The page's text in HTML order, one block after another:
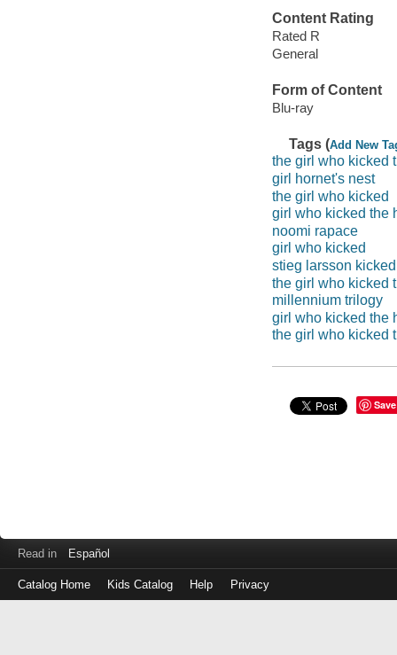
Content Rating
Rated R
General
Form of Content
Blu-ray
Tags (Add New
the girl who kicked
girl hornet's nest
the girl who kicked
girl who kicked the
noomi rapace
girl who kicked
stieg larsson kicked
the girl who kicked
millennium trilogy
girl who kicked the
the girl who kicked
Save
Read in Español
Catalog Home Kids Catalog Help Privacy